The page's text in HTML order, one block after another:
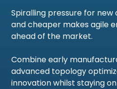
Spiralling pressure for
and cheaper makes agile
ahead of the market.
Combine early
advanced topology
innovation whilst staying